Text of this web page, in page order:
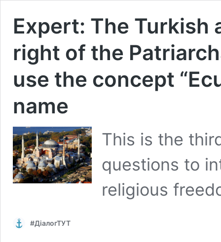
Expert: The
right of the
use the concept
name
This is the
questions to
religious
#ДіалогТУТ